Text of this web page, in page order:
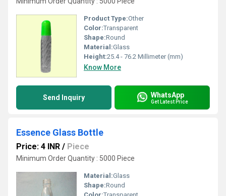
Product Type:Other
Color:Transparent
Shape:Round
Material:Glass
Height:25.4 - 76.2 Millimeter (mm)
Know More
Send Inquiry WhatsApp
Get Latest Price
Essence Glass Bottle
Price: 4 INR / Piece
Minimum Order Quantity : 5000 Piece
Material:Glass
Shape:Round